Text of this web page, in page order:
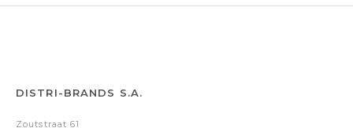
DISTRI-BRANDS S.A.
Zoutstraat 61